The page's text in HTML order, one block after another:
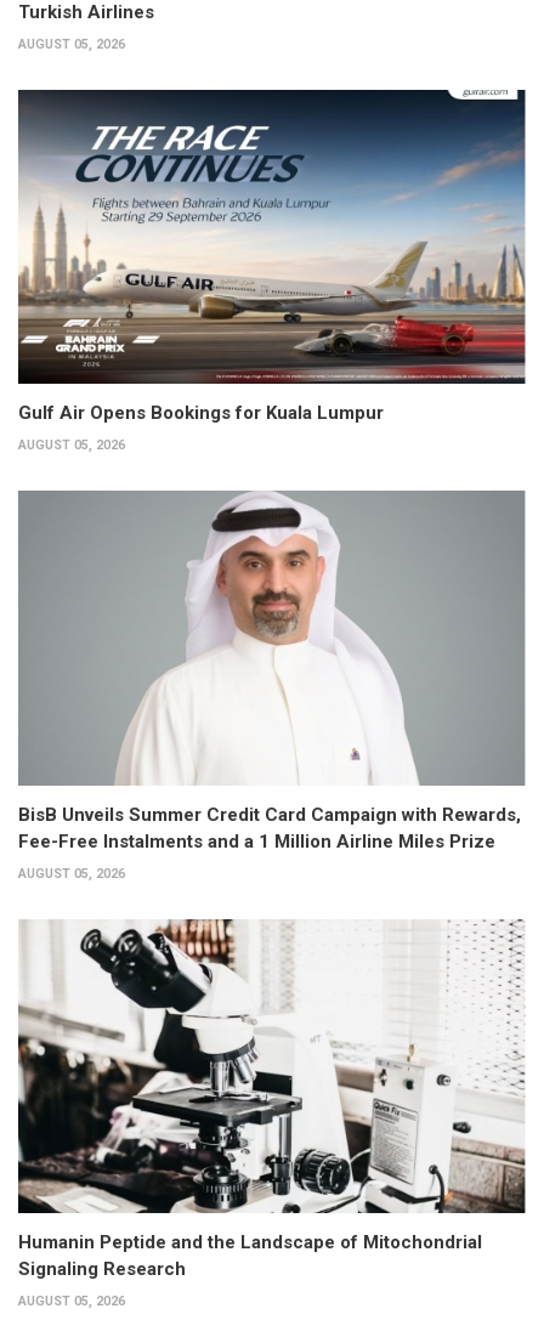
Turkish Airlines
AUGUST 05, 2026
Gulf Air Opens Bookings for Kuala Lumpur
AUGUST 05, 2026
BisB Unveils Summer Credit Card Campaign with Rewards,
Fee-Free Instalments and a 1 Million Airline Miles Prize
AUGUST 05, 2026
Humanin Peptide and the Landscape of Mitochondrial
Signaling Research
AUGUST 05, 2026